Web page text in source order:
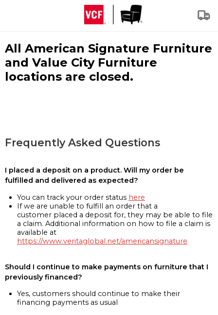
All American Signature Furniture
and Value City Furniture
locations are closed.
Frequently Asked Questions
I placed a deposit on a product. Will my order be
fulfilled and delivered as expected?
You can track your order status here
If we are unable to fulfill an order that a
customer placed a deposit for, they may be able to file
a claim. Additional information on how to file a claim is
available at
https://www.veritaglobal.net/americansignature
Should I continue to make payments on furniture that I
previously financed?
Yes, customers should continue to make their
financing payments as usual